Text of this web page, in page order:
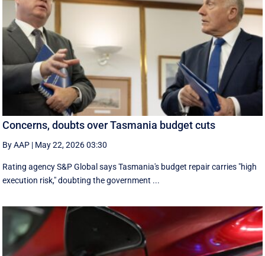
Concerns, doubts over Tasmania budget cuts
By AAP | May 22, 2026 03:30
Rating agency S&P Global says Tasmania's budget repair carries "high
execution risk," doubting the government ...